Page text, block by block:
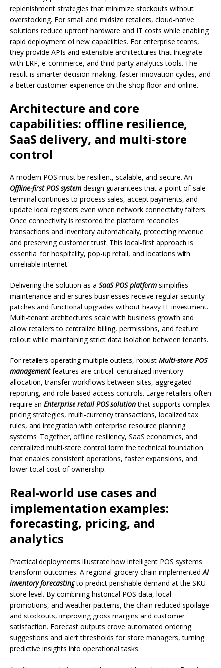
replenishment strategies that minimize stockouts without
overstocking. For small and midsize retailers, cloud-native
solutions reduce upfront hardware and IT costs while enabling
rapid deployment of new capabilities. For enterprise teams,
they provide APIs and extensible architectures that integrate
with ERP, e-commerce, and third-party analytics tools. The
result is smarter decision-making, faster innovation cycles, and
a better customer experience on the shop floor and online.
Architecture and core
capabilities: offline resilience,
SaaS delivery, and multi-store
control
A modern POS must be resilient, scalable, and secure. An
Offline-first POS system design guarantees that a point-of-sale
terminal continues to process sales, accept payments, and
update local registers even when network connectivity falters.
Once connectivity is restored the platform reconciles
transactions and inventory automatically, protecting revenue
and preserving customer trust. This local-first approach is
essential for hospitality, pop-up retail, and locations with
unreliable internet.
Delivering the solution as a SaaS POS platform simplifies
maintenance and ensures businesses receive regular security
patches and functional upgrades without heavy IT investment.
Multi-tenant architectures scale with business growth and
allow retailers to centralize billing, permissions, and feature
rollout while maintaining strict data isolation between tenants.
For retailers operating multiple outlets, robust Multi-store POS
managementfeatures are critical: centralized inventory
allocation, transfer workflows between sites, aggregated
reporting, and role-based access controls. Large retailers often
require an Enterprise retail POS solutionthat supports complex
pricing strategies, multi-currency transactions, localized tax
rules, and integration with enterprise resource planning
systems. Together, offline resiliency, SaaS economics, and
centralized multi-store control form the technical foundation
that enables consistent operations, faster expansions, and
lower total cost of ownership.
Real-world use cases and
implementation examples:
forecasting, pricing, and
analytics
Practical deployments illustrate how intelligent POS systems
transform outcomes. A regional grocery chain implementedAI
inventory forecastingto predict perishable demand at the SKU-
store level. By combining historical POS data, local
promotions, and weather patterns, the chain reduced spoilage
and stockouts, improving gross margins and customer
satisfaction. Forecast outputs drove automated ordering
suggestions and alert thresholds for store managers, turning
predictive insights into operational tasks.